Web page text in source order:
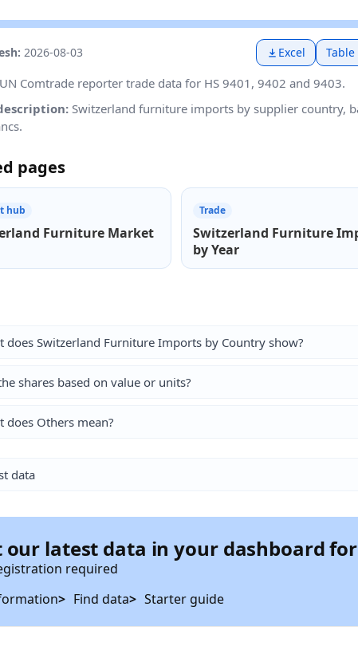
2026-08-03 Excel
UN Comtrade reporter trade data for HS 9401, 9402 and 9403.
Switzerland furniture imports by supplier country,
pages
hub
Furniture Market
Trade
Switzerland Furniture
by Year
does Switzerland Furniture Imports by Country show?
shares based on value or units?
does Others mean?
data
our latest data in your dashboard for
required
Find data Starter guide